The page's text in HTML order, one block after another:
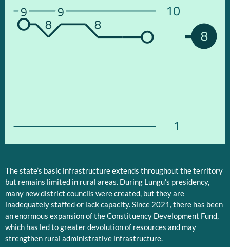
10
1
8
9
8
9
8
The state’s basic infrastructure extends throughout the territory
but remains limited in rural areas. During Lungu’s presidency,
many new district councils were created, but they are
inadequately staffed or lack capacity. Since 2021, there has been
an enormous expansion of the Constituency Development Fund,
which has led to greater devolution of resources and may
strengthen rural administrative infrastructure.